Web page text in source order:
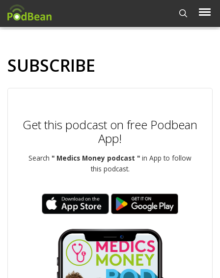
SUBSCRIBE
Get this podcast on free Podbean
App!
Search " Medics Money podcast " in App to follow
this podcast.